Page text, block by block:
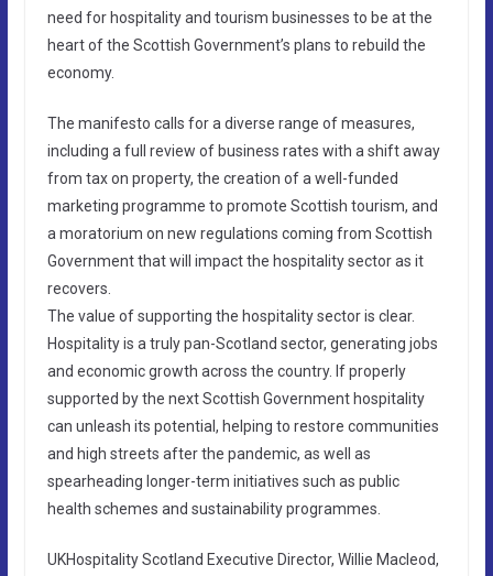
need for hospitality and tourism businesses to be at the
heart of the Scottish Government’s plans to rebuild the
economy.
The manifesto calls for a diverse range of measures,
including a full review of business rates with a shift away
from tax on property, the creation of a well-funded
marketing programme to promote Scottish tourism, and
a moratorium on new regulations coming from Scottish
Government that will impact the hospitality sector as it
recovers.
The value of supporting the hospitality sector is clear.
Hospitality is a truly pan-Scotland sector, generating jobs
and economic growth across the country. If properly
supported by the next Scottish Government hospitality
can unleash its potential, helping to restore communities
and high streets after the pandemic, as well as
spearheading longer-term initiatives such as public
health schemes and sustainability programmes.
UKHospitality Scotland Executive Director, Willie Macleod,